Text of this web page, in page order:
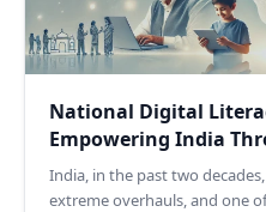
National Digital
Empowering India
India, in the past two
extreme overhauls, and one